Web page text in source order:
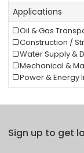
Applications
Oil & Gas
Construction /
Water Supply &
Mechanical &
Power & Energy
Sign up to get